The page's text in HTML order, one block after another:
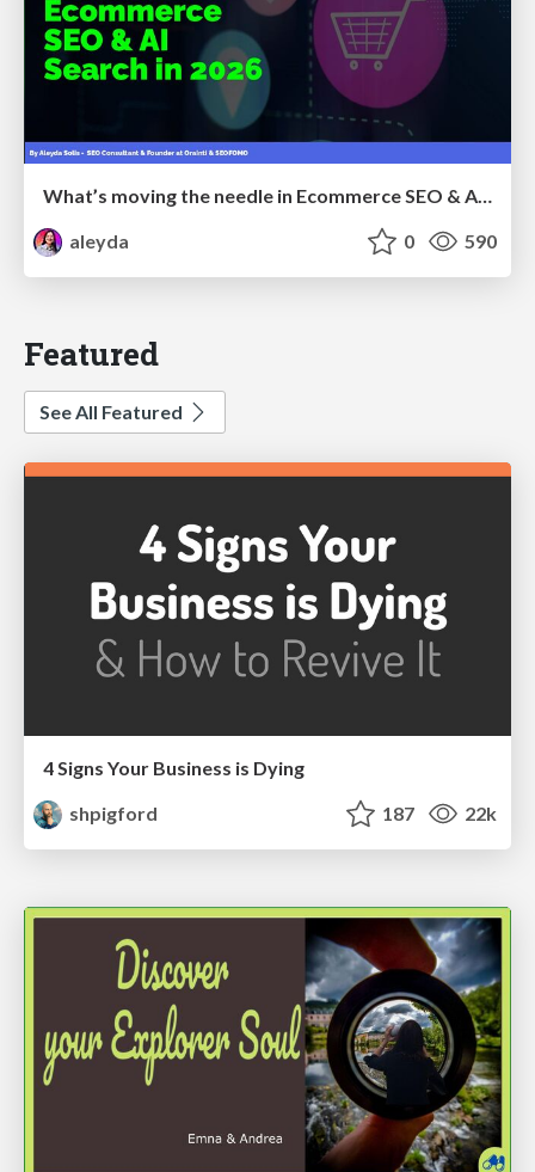
What’s moving the needle in Ecommerce SEO & AI Search in 2026
aleyda
0 590
Featured
See All Featured
4 Signs Your Business is Dying
shpigford
187 22k